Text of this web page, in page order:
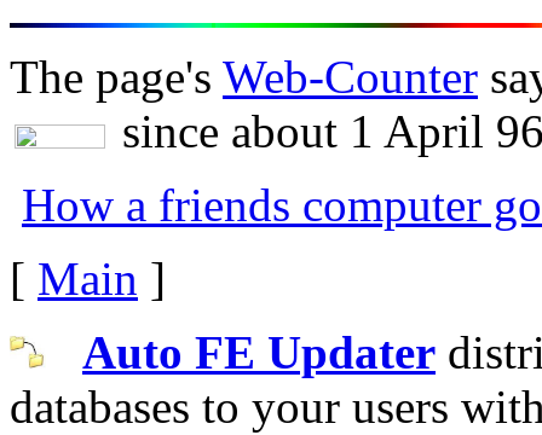
The page's Web-Counter
since about 1 April
How a friends computer
[ Main ]
Auto FE Updater
databases to your users